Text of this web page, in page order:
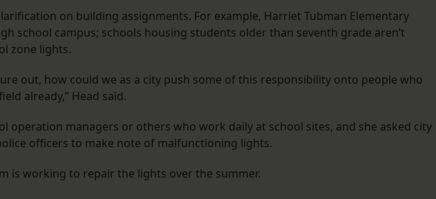
on building assignments. For example, Harriet Tubman Elementary
school campus; schools housing students older than seventh grade aren’t
zone lights.
out, how could we as a city push some of this responsibility onto people who
already,” Head said.
operation managers or others who work daily at school sites, and she asked city
officers to make note of malfunctioning lights.
is working to repair the lights over the summer.